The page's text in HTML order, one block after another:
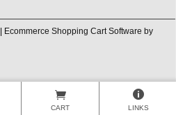
Ecommerce Shopping Cart Software by
CART LINKS